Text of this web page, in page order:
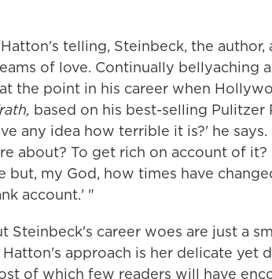
telling, Steinbeck, the
of love. Continually bellyaching
the point in his career when
based on his best-selling
any idea how terrible it is?' he
about? To get rich on account of
but, my God, how times have
account.' "
Steinbeck's career woes are just a
approach is her delicate yet
of which few readers will have